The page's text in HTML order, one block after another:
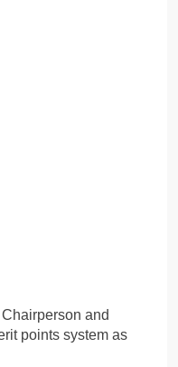
and
points system as